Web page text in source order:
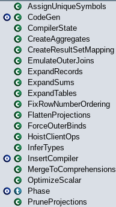
AssignUniqueSymbols
CodeGen
CompilerState
CreateAggregates
CreateResultSetMapping
EmulateOuterJoins
ExpandRecords
ExpandSums
ExpandTables
FixRowNumberOrdering
FlattenProjections
ForceOuterBinds
HoistClientOps
InferTypes
InsertCompiler
MergeToComprehensions
OptimizeScalar
Phase
PruneProjections